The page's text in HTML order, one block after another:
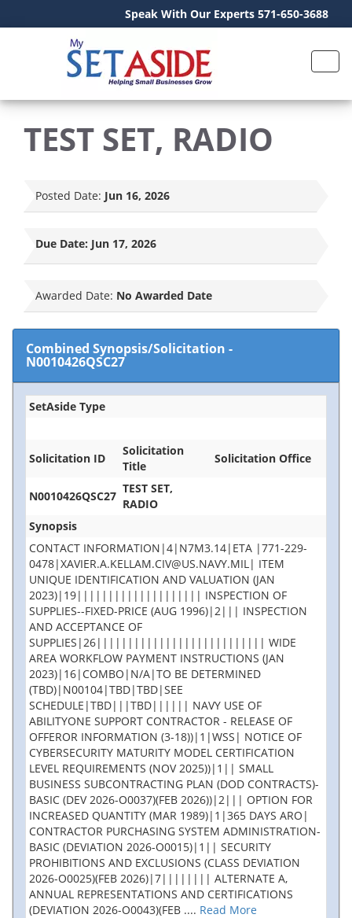
Speak With Our Experts 571-650-3688
TEST SET, RADIO
Posted Date: Jun 16, 2026
Due Date: Jun 17, 2026
Awarded Date: No Awarded Date
Combined Synopsis/Solicitation -
N0010426QSC27
SetAside Type
Solicitation ID
Solicitation
Title
Solicitation Office
N0010426QSC27
TEST SET,
RADIO
Synopsis
CONTACT INFORMATION|4|N7M3.14|ETA |771-229-
0478|XAVIER.A.KELLAM.CIV@US.NAVY.MIL| ITEM
UNIQUE IDENTIFICATION AND VALUATION (JAN
2023)|19|||||||||||||||||||| INSPECTION OF
SUPPLIES--FIXED-PRICE (AUG 1996)|2||| INSPECTION
AND ACCEPTANCE OF
SUPPLIES|26||||||||||||||||||||||||||| WIDE
AREA WORKFLOW PAYMENT INSTRUCTIONS (JAN
2023)|16|COMBO|N/A|TO BE DETERMINED
(TBD)|N00104|TBD|TBD|SEE
SCHEDULE|TBD|||TBD|||||| NAVY USE OF
ABILITYONE SUPPORT CONTRACTOR - RELEASE OF
OFFEROR INFORMATION (3-18))|1|WSS| NOTICE OF
CYBERSECURITY MATURITY MODEL CERTIFICATION
LEVEL REQUIREMENTS (NOV 2025))|1|| SMALL
BUSINESS SUBCONTRACTING PLAN (DOD CONTRACTS)-
BASIC (DEV 2026-O0037)(FEB 2026))|2||| OPTION FOR
INCREASED QUANTITY (MAR 1989)|1|365 DAYS ARO|
CONTRACTOR PURCHASING SYSTEM ADMINISTRATION-
BASIC (DEVIATION 2026-O0015)|1|| SECURITY
PROHIBITIONS AND EXCLUSIONS (CLASS DEVIATION
2026-O0025)(FEB 2026)|7|||||||| ALTERNATE A,
ANNUAL REPRESENTATIONS AND CERTIFICATIONS
(DEVIATION 2026-O0043)(FEB .... Read More